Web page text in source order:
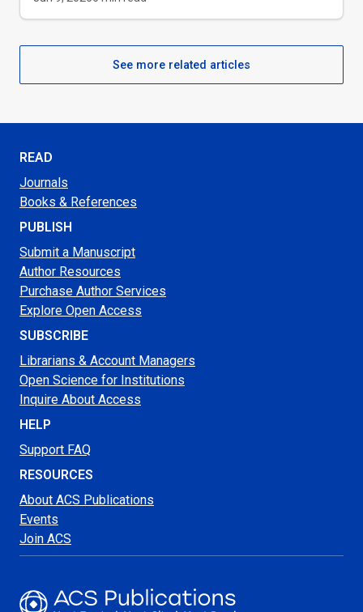
See more related articles
READ
Journals
Books & References
PUBLISH
Submit a Manuscript
Author Resources
Purchase Author Services
Explore Open Access
SUBSCRIBE
Librarians & Account Managers
Open Science for Institutions
Inquire About Access
HELP
Support FAQ
RESOURCES
About ACS Publications
Events
Join ACS